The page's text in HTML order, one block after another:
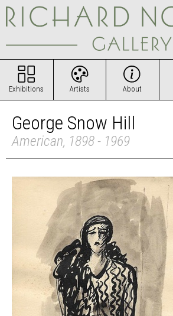
Exhibitions Artists About
George Snow Hill
American, 1898 - 1969